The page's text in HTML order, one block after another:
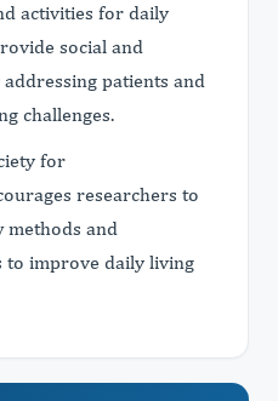
activities for daily
social and
patients and
challenges.
for
researchers to
methods and
to improve daily living